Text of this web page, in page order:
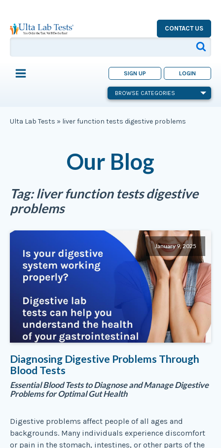
CONTACT US
SIGN UP LOGIN
BROWSE CATEGORIES
Ulta Lab Tests » liver function tests digestive problems
Our Blog
Tag:liver function tests digestive
problems
January 9, 2025
Diagnosing Digestive Problems Through
Blood Tests
Essential Blood Tests to Diagnose and Manage Digestive
Problems for Optimal Gut Health
Digestive problems affect people of all ages and
backgrounds. Many individuals experience discomfort
or pain in the stomach, intestines, or other parts of the